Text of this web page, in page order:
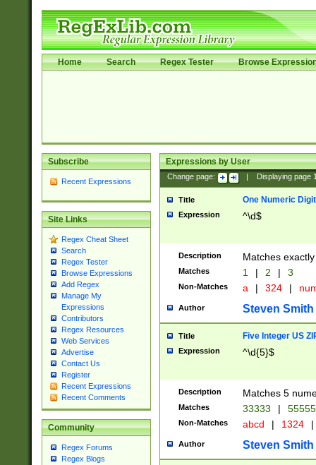
Home Search Regex Tester Browse
Subscribe
Recent Expressions
Site Links
Regex Cheat Sheet
Search
Regex Tester
Browse Expressions
Add Regex
Manage My
Expressions
Contributors
Regex Resources
Web Services
Advertise
Contact Us
Register
Recent Expressions
Recent Comments
Community
Regex Forums
Regex Blogs
Expressions by User
Change page: Displaying page
Title One Numeric Digit
Expression ^\d$
Description Matches
Matches 1 | 2 | 3
Non-Matches a | 324 |
Author Steven Smith
Title Five Integer US
Expression ^\d{5}$
Description Matches 5
Matches 33333 |
Non-Matches abcd | 1324 |
Author Steven Smith